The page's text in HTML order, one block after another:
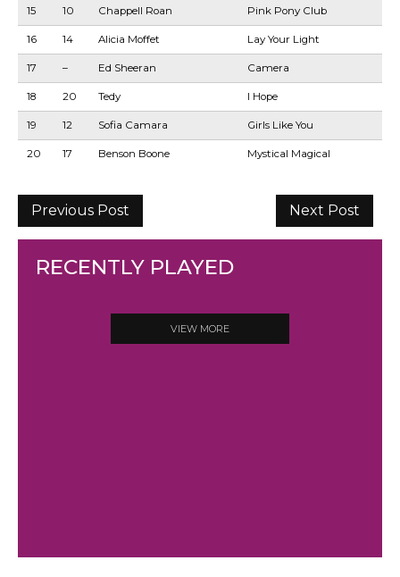
15 10 Chappell Roan Pink Pony Club
16 14 Alicia Moffet Lay Your Light
17 – Ed Sheeran Camera
18 20 Tedy I Hope
19 12 Sofia Camara Girls Like You
20 17 Benson Boone Mystical Magical
Previous Post Next Post
RECENTLY PLAYED
VIEW MORE